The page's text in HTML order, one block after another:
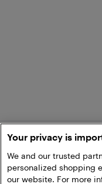
Your privacy is
We and our trusted
personalized shopping
our website. For more